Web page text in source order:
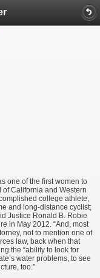
one of the first women to
California and Western
college athlete,
and long-distance cyclist;
Justice Ronald B. Robie
in May 2012. “And, most
not to mention one of
law, back when that
the “ability to look for
water problems, to see
too.”